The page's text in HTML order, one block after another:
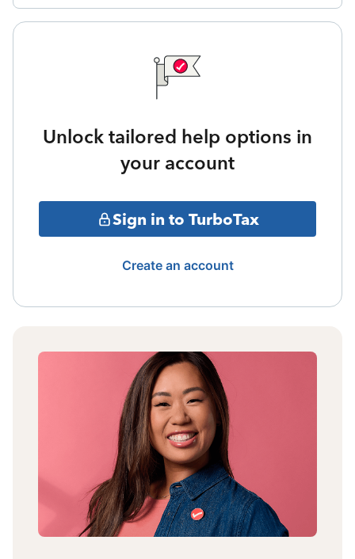
Unlock tailored help options in
your account
Sign in to TurboTax
Create an account